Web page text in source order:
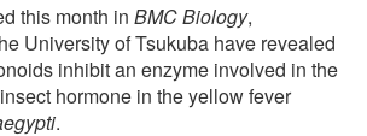
this month in BMC Biology,
University of Tsukuba have revealed
inhibit an enzyme involved in the
hormone in the yellow fever
.